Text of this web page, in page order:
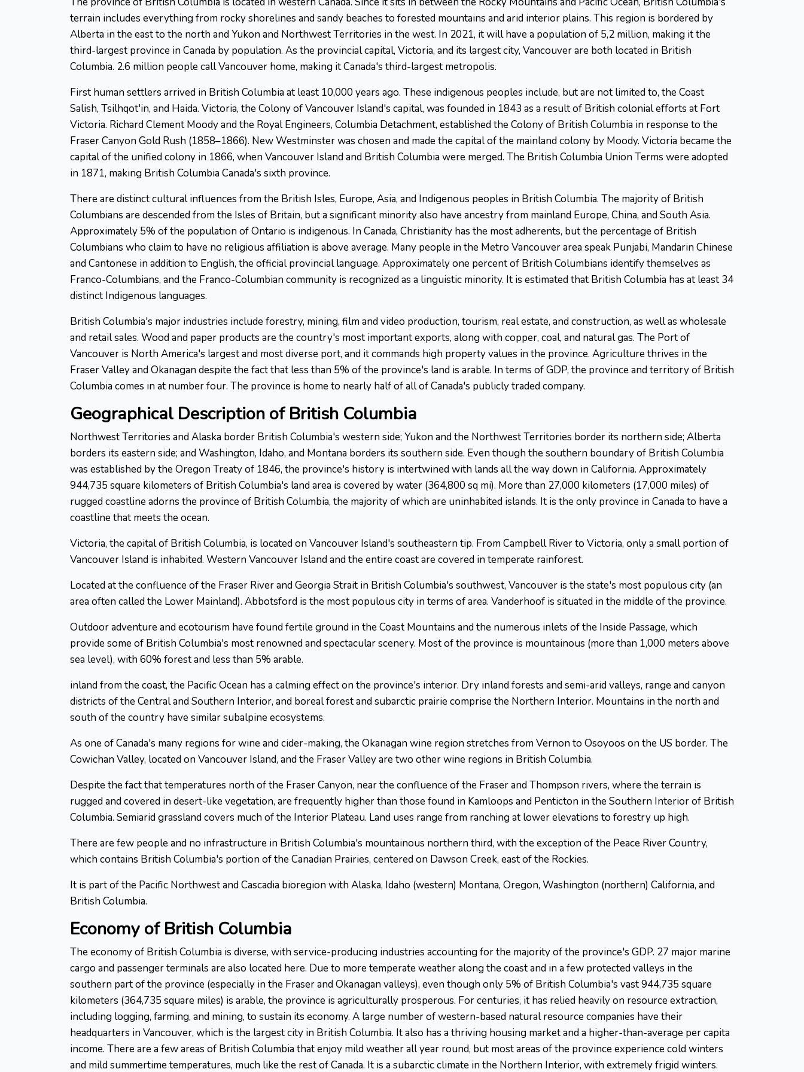
terrain includes everything from rocky shorelines and sandy beaches to forested mountains and arid interior plains. This region is bordered by
Alberta in the east to the north and Yukon and Northwest Territories in the west. In 2021, it will have a population of 5,2 million, making it the
third-largest province in Canada by population. As the provincial capital, Victoria, and its largest city, Vancouver are both located in British
Columbia. 2.6 million people call Vancouver home, making it Canada's third-largest metropolis.
First human settlers arrived in British Columbia at least 10,000 years ago. These indigenous peoples include, but are not limited to, the Coast
Salish, Tsilhqot'in, and Haida. Victoria, the Colony of Vancouver Island's capital, was founded in 1843 as a result of British colonial efforts at Fort
Victoria. Richard Clement Moody and the Royal Engineers, Columbia Detachment, established the Colony of British Columbia in response to the
Fraser Canyon Gold Rush (1858–1866). New Westminster was chosen and made the capital of the mainland colony by Moody. Victoria became the
capital of the unified colony in 1866, when Vancouver Island and British Columbia were merged. The British Columbia Union Terms were adopted
in 1871, making British Columbia Canada's sixth province.
There are distinct cultural influences from the British Isles, Europe, Asia, and Indigenous peoples in British Columbia. The majority of British
Columbians are descended from the Isles of Britain, but a significant minority also have ancestry from mainland Europe, China, and South Asia.
Approximately 5% of the population of Ontario is indigenous. In Canada, Christianity has the most adherents, but the percentage of British
Columbians who claim to have no religious affiliation is above average. Many people in the Metro Vancouver area speak Punjabi, Mandarin Chinese
and Cantonese in addition to English, the official provincial language. Approximately one percent of British Columbians identify themselves as
Franco-Columbians, and the Franco-Columbian community is recognized as a linguistic minority. It is estimated that British Columbia has at least 34
distinct Indigenous languages.
British Columbia's major industries include forestry, mining, film and video production, tourism, real estate, and construction, as well as wholesale
and retail sales. Wood and paper products are the country's most important exports, along with copper, coal, and natural gas. The Port of
Vancouver is North America's largest and most diverse port, and it commands high property values in the province. Agriculture thrives in the
Fraser Valley and Okanagan despite the fact that less than 5% of the province's land is arable. In terms of GDP, the province and territory of British
Columbia comes in at number four. The province is home to nearly half of all of Canada's publicly traded company.
Geographical Description of British Columbia
Northwest Territories and Alaska border British Columbia's western side; Yukon and the Northwest Territories border its northern side; Alberta
borders its eastern side; and Washington, Idaho, and Montana borders its southern side. Even though the southern boundary of British Columbia
was established by the Oregon Treaty of 1846, the province's history is intertwined with lands all the way down in California. Approximately
944,735 square kilometers of British Columbia's land area is covered by water (364,800 sq mi). More than 27,000 kilometers (17,000 miles) of
rugged coastline adorns the province of British Columbia, the majority of which are uninhabited islands. It is the only province in Canada to have a
coastline that meets the ocean.
Victoria, the capital of British Columbia, is located on Vancouver Island's southeastern tip. From Campbell River to Victoria, only a small portion of
Vancouver Island is inhabited. Western Vancouver Island and the entire coast are covered in temperate rainforest.
Located at the confluence of the Fraser River and Georgia Strait in British Columbia's southwest, Vancouver is the state's most populous city (an
area often called the Lower Mainland). Abbotsford is the most populous city in terms of area. Vanderhoof is situated in the middle of the province.
Outdoor adventure and ecotourism have found fertile ground in the Coast Mountains and the numerous inlets of the Inside Passage, which
provide some of British Columbia's most renowned and spectacular scenery. Most of the province is mountainous (more than 1,000 meters above
sea level), with 60% forest and less than 5% arable.
inland from the coast, the Pacific Ocean has a calming effect on the province's interior. Dry inland forests and semi-arid valleys, range and canyon
districts of the Central and Southern Interior, and boreal forest and subarctic prairie comprise the Northern Interior. Mountains in the north and
south of the country have similar subalpine ecosystems.
As one of Canada's many regions for wine and cider-making, the Okanagan wine region stretches from Vernon to Osoyoos on the US border. The
Cowichan Valley, located on Vancouver Island, and the Fraser Valley are two other wine regions in British Columbia.
Despite the fact that temperatures north of the Fraser Canyon, near the confluence of the Fraser and Thompson rivers, where the terrain is
rugged and covered in desert-like vegetation, are frequently higher than those found in Kamloops and Penticton in the Southern Interior of British
Columbia. Semiarid grassland covers much of the Interior Plateau. Land uses range from ranching at lower elevations to forestry up high.
There are few people and no infrastructure in British Columbia's mountainous northern third, with the exception of the Peace River Country,
which contains British Columbia's portion of the Canadian Prairies, centered on Dawson Creek, east of the Rockies.
It is part of the Pacific Northwest and Cascadia bioregion with Alaska, Idaho (western) Montana, Oregon, Washington (northern) California, and
British Columbia.
Economy of British Columbia
The economy of British Columbia is diverse, with service-producing industries accounting for the majority of the province's GDP. 27 major marine
cargo and passenger terminals are also located here. Due to more temperate weather along the coast and in a few protected valleys in the
southern part of the province (especially in the Fraser and Okanagan valleys), even though only 5% of British Columbia's vast 944,735 square
kilometers (364,735 square miles) is arable, the province is agriculturally prosperous. For centuries, it has relied heavily on resource extraction,
including logging, farming, and mining, to sustain its economy. A large number of western-based natural resource companies have their
headquarters in Vancouver, which is the largest city in British Columbia. It also has a thriving housing market and a higher-than-average per capita
income. There are a few areas of British Columbia that enjoy mild weather all year round, but most areas of the province experience cold winters
and mild summertime temperatures, much like the rest of Canada. It is a subarctic climate in the Northern Interior, with extremely frigid winters.